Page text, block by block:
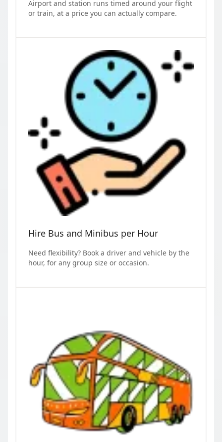
Airport and station runs timed around your flight
or train, at a price you can actually compare.
Hire Bus and Minibus per Hour
Need flexibility? Book a driver and vehicle by the
hour, for any group size or occasion.